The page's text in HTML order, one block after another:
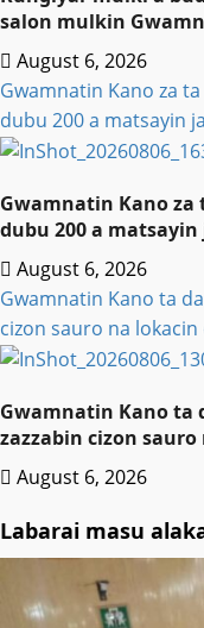
salon mulkin
August 6, 2026
Gwamnatin Kano za
dubu 200 a matsayin
Gwamnatin Kano
dubu 200 a
August 6, 2026
Gwamnatin Kano ta
cizon sauro na
Gwamnatin Kano
zazzabin cizon
August 6, 2026
Labarai masu